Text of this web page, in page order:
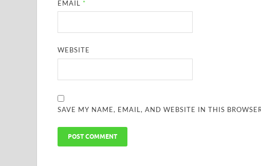
EMAIL *
WEBSITE
SAVE MY NAME, EMAIL, AND WEBSITE IN THIS